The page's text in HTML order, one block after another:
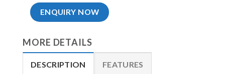
ENQUIRY NOW
MORE DETAILS
DESCRIPTION FEATURES